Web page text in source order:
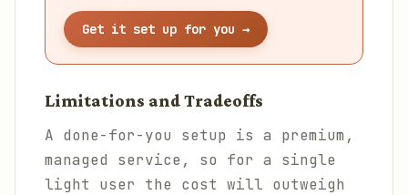
Get it set up for you →
Limitations and Tradeoffs
A done-for-you setup is a premium,
managed service, so for a single
light user the cost will outweigh